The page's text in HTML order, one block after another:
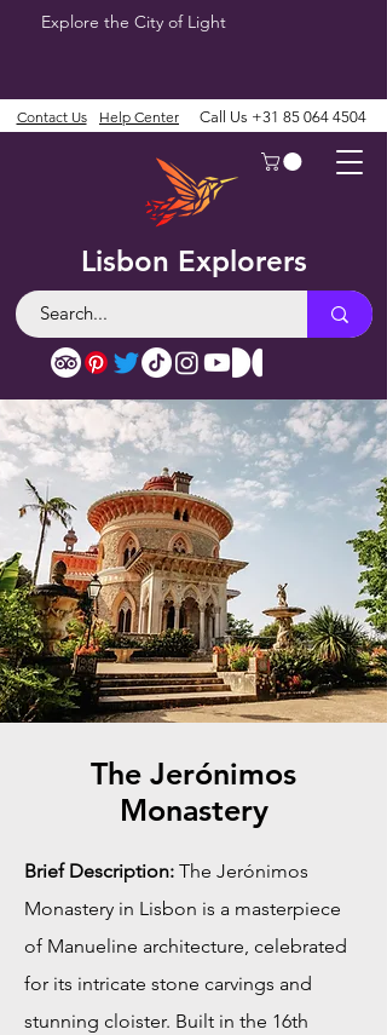
Explore the City of Light
Lisbon Explorers
Contact Us Help Center Call Us +31 85 064 4504
The Jerónimos
Monastery
Brief Description: The Jerónimos
Monastery in Lisbon is a masterpiece
of Manueline architecture, celebrated
for its intricate stone carvings and
stunning cloister. Built in the 16th